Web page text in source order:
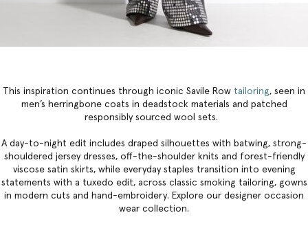
This inspiration continues through iconic Savile Row tailoring, seen in
men’s herringbone coats in deadstock materials and patched
responsibly sourced wool sets.
A day-to-night edit includes draped silhouettes with batwing, strong-
shouldered jersey dresses, off-the-shoulder knits and forest-friendly
viscose satin skirts, while everyday staples transition into evening
statements with a tuxedo edit, across classic smoking tailoring, gowns
in modern cuts and hand-embroidery. Explore our designer occasion
wear collection.